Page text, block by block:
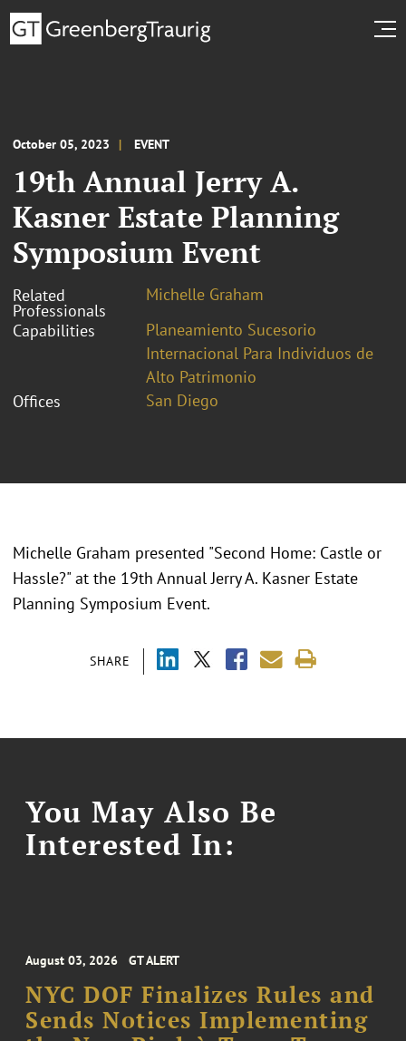
October 05, 2023 EVENT
19th Annual Jerry A.
Kasner Estate Planning
Symposium Event
Related
Professionals
Michelle Graham
Capabilities
Planeamiento Sucesorio
Internacional Para Individuos de
Alto Patrimonio
Offices
San Diego
SHARE
Michelle Graham presented "Second Home: Castle or
Hassle?" at the 19th Annual Jerry A. Kasner Estate
Planning Symposium Event.
You May Also Be
Interested In:
August 03, 2026 GT ALERT
NYC DOF Finalizes Rules and
Sends Notices Implementing